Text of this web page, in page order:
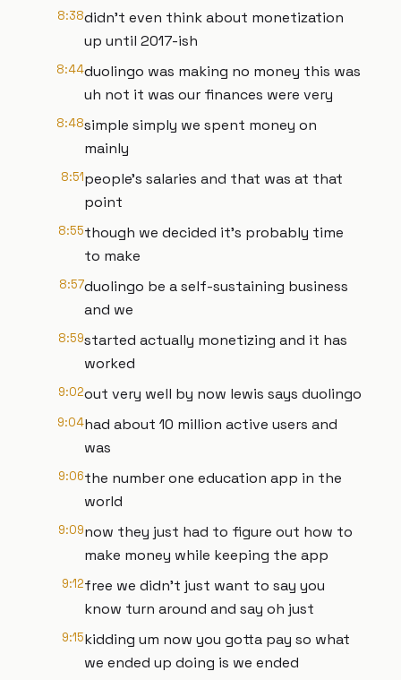
8:38didn't even think about monetization
up until 2017-ish
8:44duolingo was making no money this was
uh not it was our finances were very
8:48simple simply we spent money on
mainly
8:51people's salaries and that was at that
point
8:55though we decided it's probably time
to make
8:57duolingo be a self-sustaining business
and we
8:59started actually monetizing and it has
worked
9:02out very well by now lewis says duolingo
9:04had about 10 million active users and
was
9:06the number one education app in the
world
9:09now they just had to figure out how to
make money while keeping the app
9:12free we didn't just want to say you
know turn around and say oh just
9:15kidding um now you gotta pay so what
we ended up doing is we ended